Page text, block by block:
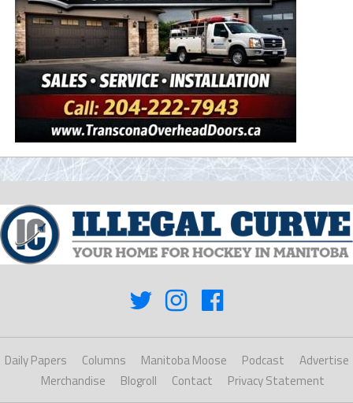
Daily Papers Columns Manitoba Moose Podcast
Advertise
Merchandise
Blogroll Contact Privacy Statement